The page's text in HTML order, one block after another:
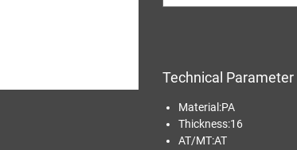
Technical Parameter
Material:PA
Thickness:16
AT/MT:AT